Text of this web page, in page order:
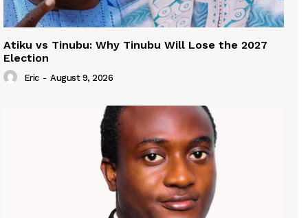
Atiku vs Tinubu: Why Tinubu Will Lose the 2027
Election
Eric - August 9, 2026